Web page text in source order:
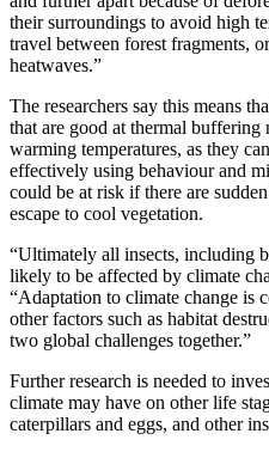
their surroundings to avoid high
travel between forest fragments,
heatwaves.”
The researchers say this means
that are good at thermal
warming temperatures, as they
effectively using behaviour and
could be at risk if there are
escape to cool vegetation.
“Ultimately all insects, including
likely to be affected by climate
“Adaptation to climate change is
other factors such as habitat
two global challenges together.”
Further research is needed to
climate may have on other life
caterpillars and eggs, and other